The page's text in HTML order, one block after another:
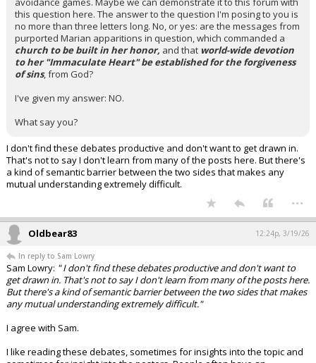
this question here. The answer to the question I'm posing to you is
no more than three letters long. No, or yes: are the messages from
purported Marian apparitions in question, which commanded a
church to be built in her honor, and that world-wide devotion
to her "Immaculate Heart" be established for the forgiveness
of sins, from God?
I've given my answer: NO.
What say you?
I don't find these debates productive and don't want to get drawn in.
That's not to say I don't learn from many of the posts here. But there's
a kind of semantic barrier between the two sides that makes any
mutual understanding extremely difficult.
...
Oldbear83 12:24p, 3/19/26
In reply to Sam Lowry
Sam Lowry: " I don't find these debates productive and don't want to
get drawn in. That's not to say I don't learn from many of the posts here.
But there's a kind of semantic barrier between the two sides that makes
any mutual understanding extremely difficult."
I agree with Sam.
I like reading these debates, sometimes for insights into the topic and